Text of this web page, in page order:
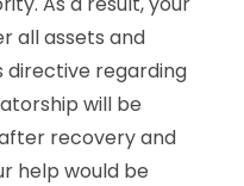
all assets and
directive regarding
will be
recovery and
help would be